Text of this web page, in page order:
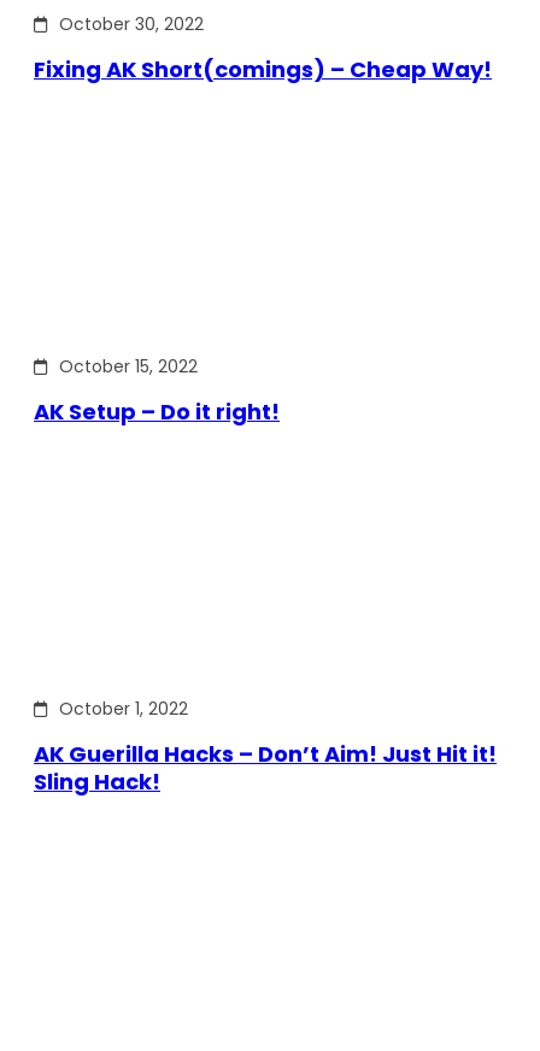
October 30, 2022
Fixing AK Short(comings) – Cheap Way!
October 15, 2022
AK Setup – Do it right!
October 1, 2022
AK Guerilla Hacks – Don’t Aim! Just Hit it!
Sling Hack!